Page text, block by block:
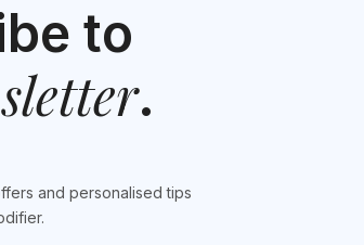
to
.
and personalised tips